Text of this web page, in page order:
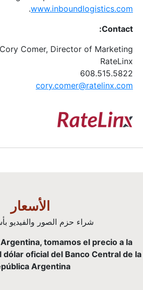
www.inboundlogistics.com
.
Contact:
Cory Comer, Director of Marketing
RateLinx
608.515.5822
cory.comer@ratelinx.com
الأسعار
شراء حزم الصور والفيديو
tomamos el precio a la
oficial del Banco Central de la
Argentina